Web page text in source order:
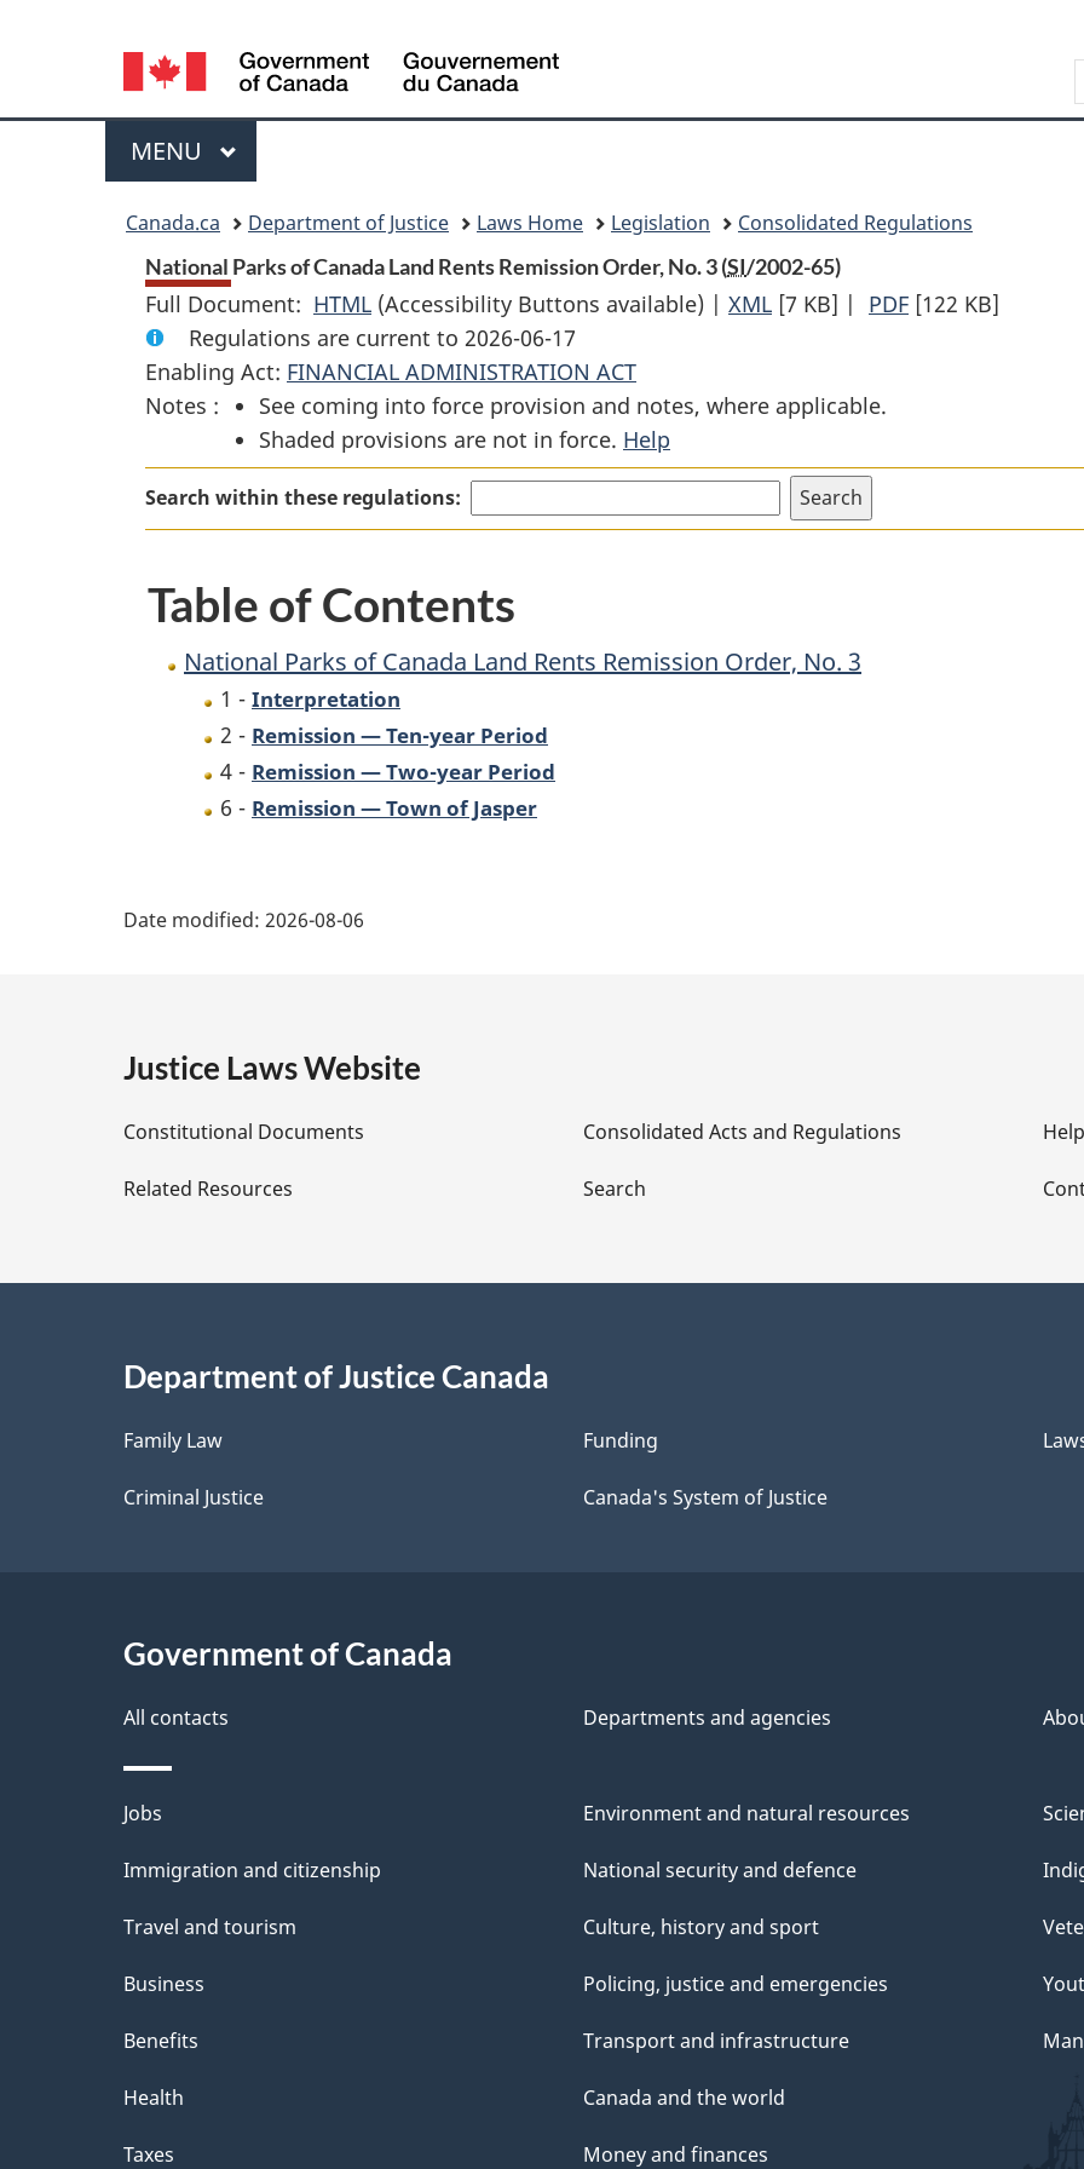
content
government"
HTML
Language
selection
Menu
MAIN
MENU
Canada.ca Department of Justice Laws Home Legislation
Consolidated Regulations
National Parks of Canada Land Rents Remission Order, No. 3 (SI/2002-65)
Full Document: HTML Full
Document:
National
Parks
of
Canada
Land
Order,
3
(Accessibility Buttons available) | XML Full
Parks
Canada
Land
3
[7 KB] | PDF Full
Canada
[122 KB]
Regulations are current to 2026-06-17
Enabling Act: FINANCIAL ADMINISTRATION ACT
Notes :
See coming into force provision and notes, where applicable.
Shaded provisions are not in force. Help
Search within these regulations:
Table of Contents
National Parks of Canada Land Rents Remission Order, No. 3
1 - Interpretation
2 - Remission — Ten-year Period
4 - Remission — Two-year Period
6 - Remission — Town of Jasper
e
D
e
a
i
l
s
Date modified: 2026-08-06
Justice Laws Website
Constitutional Documents
Related Resources
Consolidated Acts and Regulations
Search
Help
Department of Justice Canada
Family Law
Criminal Justice
Funding
Canada's System of Justice
Government of Canada
All contacts Departments and agencies
Themes
and
Jobs
Immigration and citizenship
Travel and tourism
Business
Benefits
Health
Taxes
Environment and natural resources
National security and defence
Culture, history and sport
Policing, justice and emergencies
Transport and infrastructure
Canada and the world
Money and finances